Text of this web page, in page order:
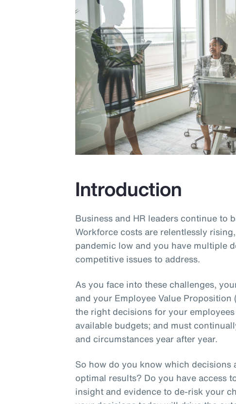
Introduction
Business and HR leaders continue to
Workforce costs are relentlessly
pandemic low and you have multiple
competitive issues to address.
As you face into these challenges,
and your Employee Value Proposition
the right decisions for your
available budgets; and must
and circumstances year after year.
So how do you know which
optimal results? Do you have access
insight and evidence to de-risk your